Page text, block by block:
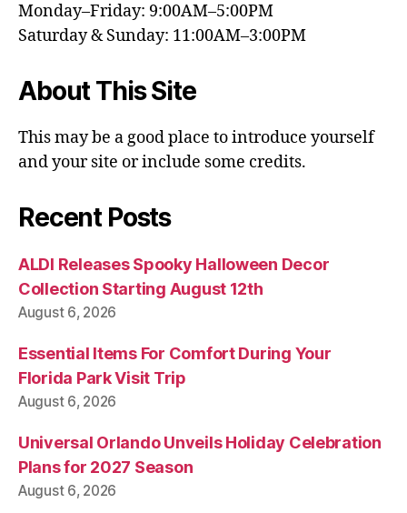
Monday–Friday: 9:00AM–5:00PM
Saturday & Sunday: 11:00AM–3:00PM
About This Site
This may be a good place to introduce yourself
and your site or include some credits.
Recent Posts
ALDI Releases Spooky Halloween Decor
Collection Starting August 12th
August 6, 2026
Essential Items For Comfort During Your
Florida Park Visit Trip
August 6, 2026
Universal Orlando Unveils Holiday Celebration
Plans for 2027 Season
August 6, 2026